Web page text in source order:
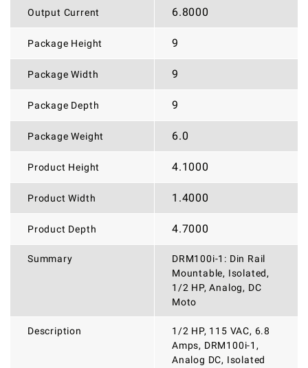
Output Current 6.8000
Package Height 9
Package Width 9
Package Depth 9
Package Weight 6.0
Product Height 4.1000
Product Width 1.4000
Product Depth 4.7000
Summary
DRM100i-1: Din Rail
Mountable, Isolated,
1/2 HP, Analog, DC
Moto
Description
1/2 HP, 115 VAC, 6.8
Amps, DRM100i-1,
Analog DC, Isolated